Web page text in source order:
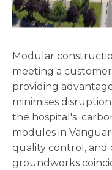
Modular
meeting a
providing
minimises
the hospital's
modules in
quality control, and
groundworks